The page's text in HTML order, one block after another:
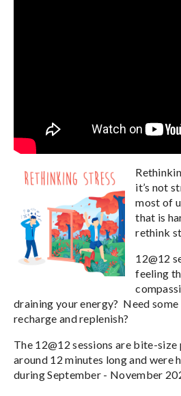
it’s not
most of
that is
rethink
12@12
feeling
draining your energy? Need
recharge and replenish?
The 12@12 sessions are bite-
around 12 minutes long and were
during September - November